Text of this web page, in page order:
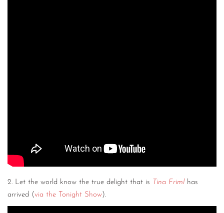
2. Let the world know the true delight that is Tina Friml has
arrived (via the Tonight Show).